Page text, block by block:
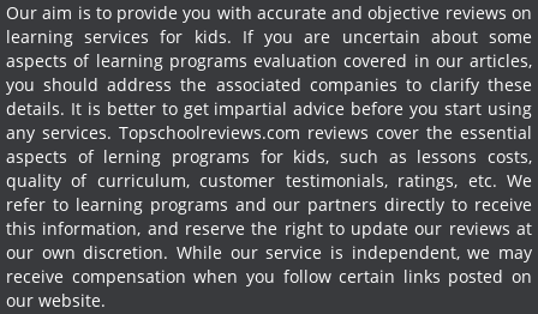
Our aim is to provide you with accurate and objective reviews on
learning services for kids. If you are uncertain about some
aspects of learning programs evaluation covered in our articles,
you should address the associated companies to clarify these
details. It is better to get impartial advice before you start using
any services. Topschoolreviews.com reviews cover the essential
aspects of lerning programs for kids, such as lessons costs,
quality of curriculum, customer testimonials, ratings, etc. We
refer to learning programs and our partners directly to receive
this information, and reserve the right to update our reviews at
our own discretion. While our service is independent, we may
receive compensation when you follow certain links posted on
our website.